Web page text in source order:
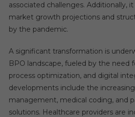
associated challenges. Additionally,
market growth projections and
by the pandemic.
A significant transformation is
BPO landscape, fueled by the need
process optimization, and digital
developments include the
management, medical coding, and
solutions. Healthcare providers are